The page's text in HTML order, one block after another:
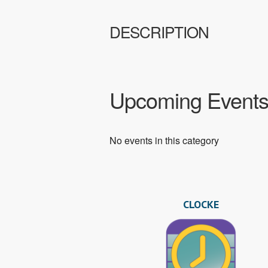
DESCRIPTION
Upcoming Events
No events in this category
CLOCKE